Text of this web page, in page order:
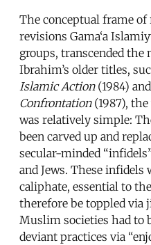
The conceptual frame
revisions Gama‘a
groups, transcended the
Ibrahim’s older titles,
Islamic Action(1984) and
Confrontation(1987), the
was relatively simple:
been carved up and
secular-minded
and Jews. These
caliphate, essential to
therefore be toppled via
Muslim societies had to
deviant practices via